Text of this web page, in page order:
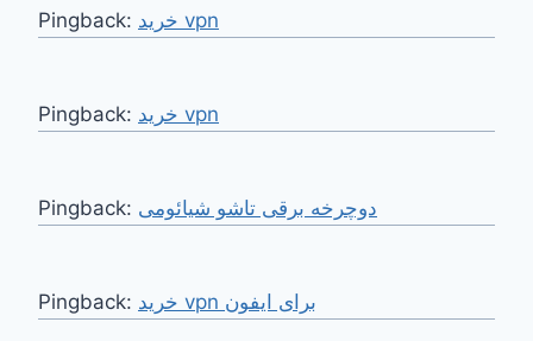
Pingback: خرید vpn
Pingback: خرید vpn
Pingback: دوچرخه برقی تاشو شیائومی
Pingback: خرید vpn برای ایفون